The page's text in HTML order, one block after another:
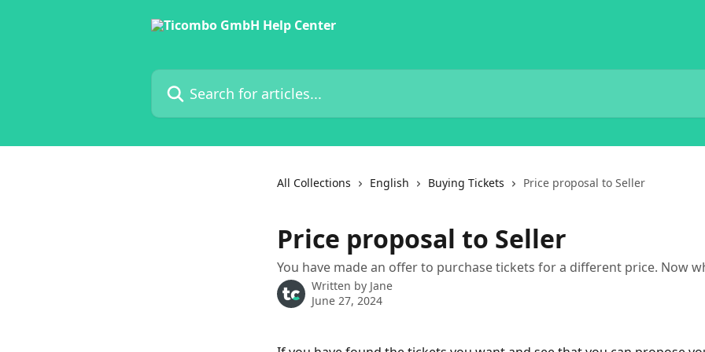
Search for articles...
All Collections English Buying Tickets Price proposal to Seller
Price proposal to Seller
You have made an offer to purchase tickets for a different price. Now
Written by Jane
June 27, 2024